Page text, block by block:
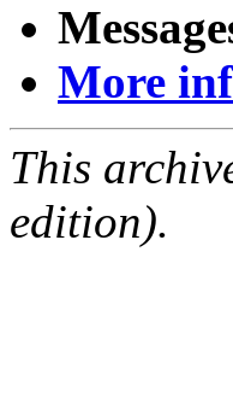
More
This
edition).